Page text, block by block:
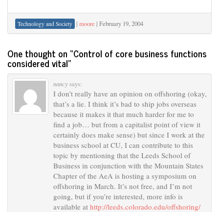
Technology and Society | moore | February 19, 2004
One thought on “Control of core business functions
considered vital”
nancysays:
I don’t really have an opinion on offshoring (okay,
that’s a lie. I think it’s bad to ship jobs overseas
because it makes it that much harder for me to
find a job… but from a capitalist point of view it
certainly does make sense) but since I work at the
business school at CU, I can contribute to this
topic by mentioning that the Leeds School of
Business in conjunction with the Mountain States
Chapter of the AeA is hosting a symposium on
offshoring in March. It’s not free, and I’m not
going, but if you’re interested, more info is
available at http://leeds.colorado.edu/offshoring/